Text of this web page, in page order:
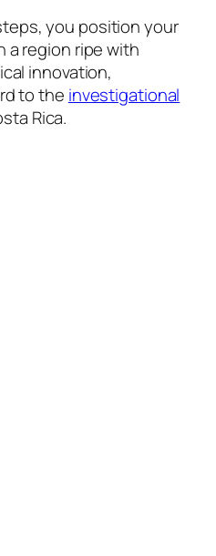
you position your
a region ripe with
innovation,
to the investigational
Rica.